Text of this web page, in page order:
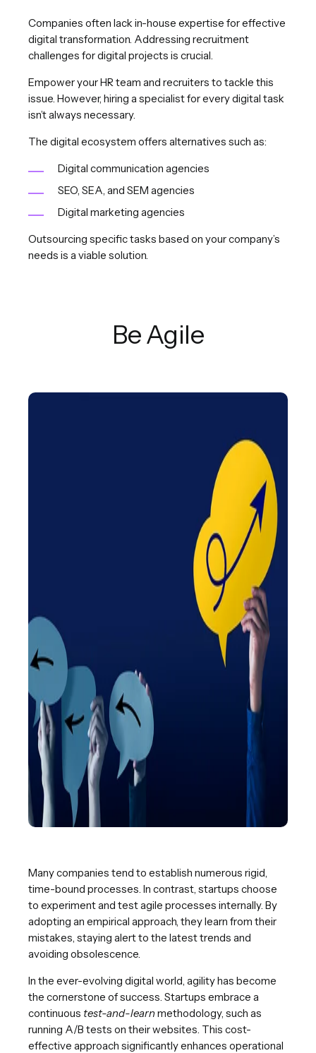
Companies often lack in-house expertise for effective
digital transformation. Addressing recruitment
challenges for digital projects is crucial.
Empower your HR team and recruiters to tackle this
issue. However, hiring a specialist for every digital task
isn’t always necessary.
The digital ecosystem offers alternatives such as:
Digital communication agencies
SEO, SEA, and SEM agencies
Digital marketing agencies
Outsourcing specific tasks based on your company’s
needs is a viable solution.
Be Agile
Many companies tend to establish numerous rigid,
time-bound processes. In contrast, startups choose
to experiment and test agile processes internally. By
adopting an empirical approach, they learn from their
mistakes, staying alert to the latest trends and
avoiding obsolescence.
In the ever-evolving digital world, agility has become
the cornerstone of success. Startups embrace a
continuous test-and-learnmethodology, such as
running A/B tests on their websites. This cost-
effective approach significantly enhances operational